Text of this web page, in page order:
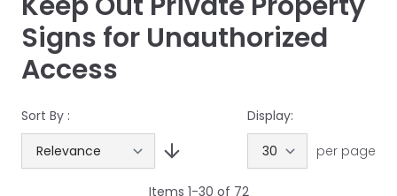
Signs for Unauthorized
Access
Sort By :
Display:
per page
Items 1-30 of 72